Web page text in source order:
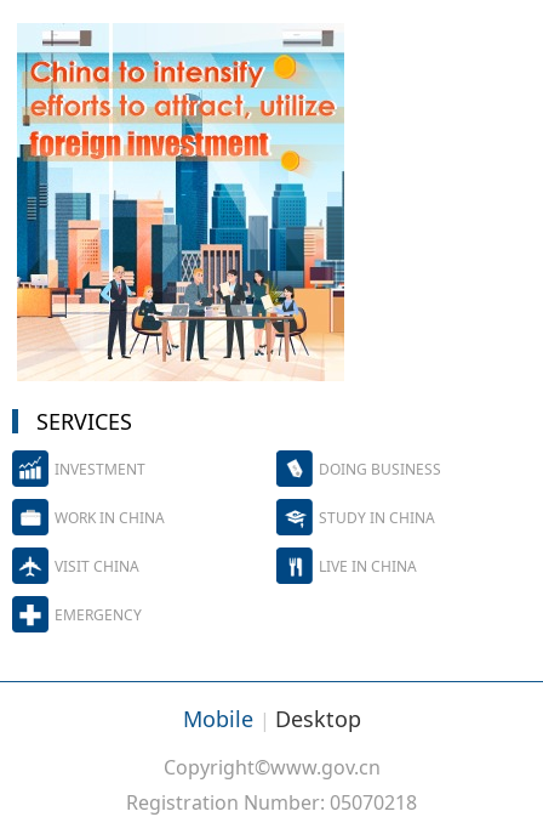
SERVICES
INVESTMENT DOING BUSINESS
WORK IN CHINA STUDY IN CHINA
VISIT CHINA LIVE IN CHINA
EMERGENCY
Mobile | Desktop
Copyright©www.gov.cn
Registration Number: 05070218